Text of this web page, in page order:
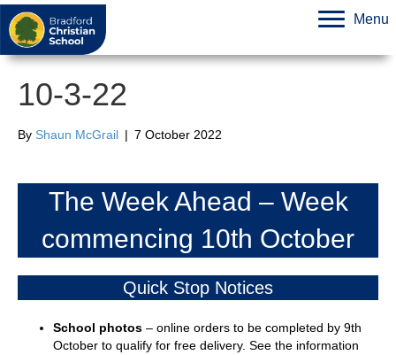
Menu
10-3-22
By Shaun McGrail | 7 October 2022
The Week Ahead – Week
commencing 10th October
Quick Stop Notices
School photos – online orders to be completed by 9th
October to qualify for free delivery. See the information